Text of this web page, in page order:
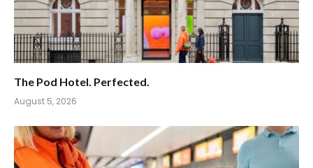
The Pod Hotel. Perfected.
August 5, 2026